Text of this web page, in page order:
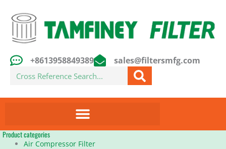
content
+8613958849389 sales@filtersmfg.com
Search
Product categories
Air Compressor Filter